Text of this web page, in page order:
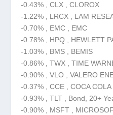
-0.43% , CLX , CLOROX
-1.22% , LRCX , LAM
-0.70% , EMC , EMC
-0.78% , HPQ , HEWLETT
-1.03% , BMS , BEMIS
-0.86% , TWX , TIME
-0.90% , VLO , VALERO
-0.37% , CCE , COCA COLA
-0.93% , TLT , Bond, 20+
-0.90% , MSFT ,